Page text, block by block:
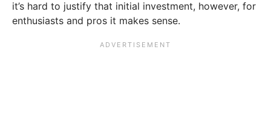
it’s hard to justify that initial investment, however, for
enthusiasts and pros it makes sense.